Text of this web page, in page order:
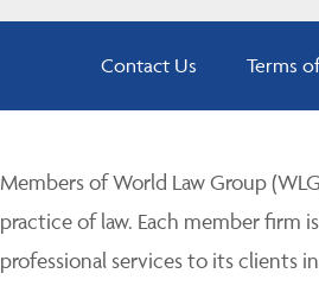
Contact Us Terms
Members of World Law Group
practice of law. Each member firm
professional services to its clients